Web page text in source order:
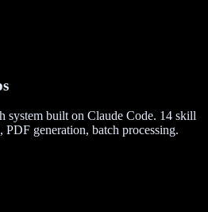
system built on Claude Code. 14 skill
PDF generation, batch processing.